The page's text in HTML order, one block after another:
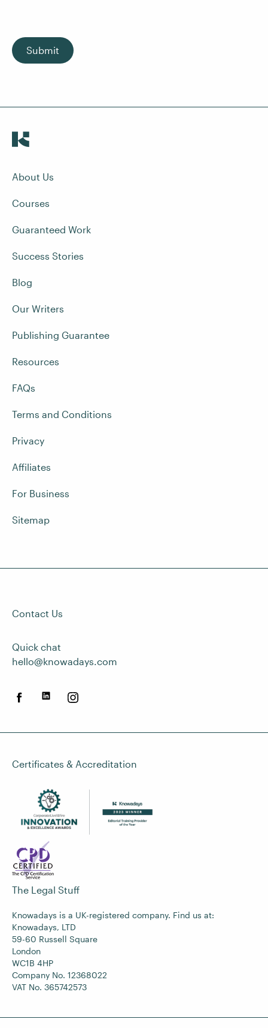
Submit
About Us
Courses
Guaranteed Work
Success Stories
Blog
Our Writers
Publishing Guarantee
Resources
FAQs
Terms and Conditions
Privacy
Affiliates
For Business
Sitemap
Contact Us
Quick chat
hello@knowadays.com
Certificates & Accreditation
The Legal Stuff
Knowadays is a UK-registered company. Find us at:
Knowadays, LTD
59-60 Russell Square
London
WC1B 4HP
Company No. 12368022
VAT No. 365742573